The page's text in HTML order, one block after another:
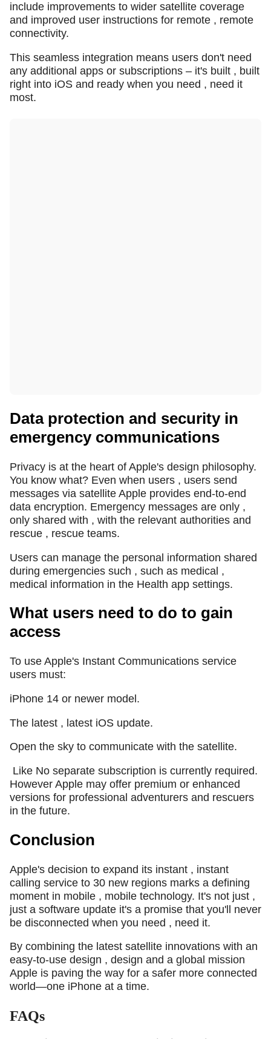
include improvements to wider satellite coverage
and improved user instructions for remote , remote
connectivity.
This seamless integration means users don't need
any additional apps or subscriptions – it's built , built
right into iOS and ready when you need , need it
most.
Data protection and security in
emergency communications
Privacy is at the heart of Apple's design philosophy.
You know what? Even when users , users send
messages via satellite Apple provides end-to-end
data encryption. Emergency messages are only ,
only shared with , with the relevant authorities and
rescue , rescue teams.
Users can manage the personal information shared
during emergencies such , such as medical ,
medical information in the Health app settings.
What users need to do to gain
access
To use Apple's Instant Communications service
users must:
iPhone 14 or newer model.
The latest , latest iOS update.
Open the sky to communicate with the satellite.
Like No separate subscription is currently required.
However Apple may offer premium or enhanced
versions for professional adventurers and rescuers
in the future.
Conclusion
Apple's decision to expand its instant , instant
calling service to 30 new regions marks a defining
moment in mobile , mobile technology. It's not just ,
just a software update it's a promise that you'll never
be disconnected when you need , need it.
By combining the latest satellite innovations with an
easy-to-use design , design and a global mission
Apple is paving the way for a safer more connected
world—one iPhone at a time.
FAQs